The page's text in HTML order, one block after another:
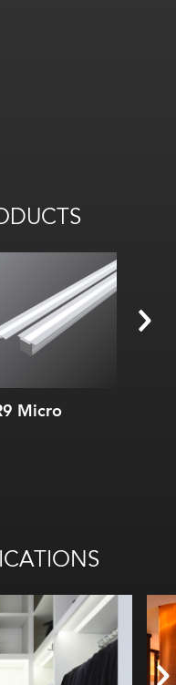
Internal:
Micro